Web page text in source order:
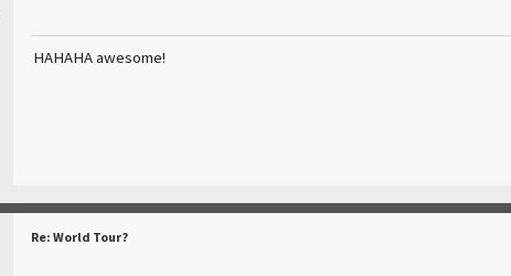
HAHAHA awesome!
Re: World Tour?